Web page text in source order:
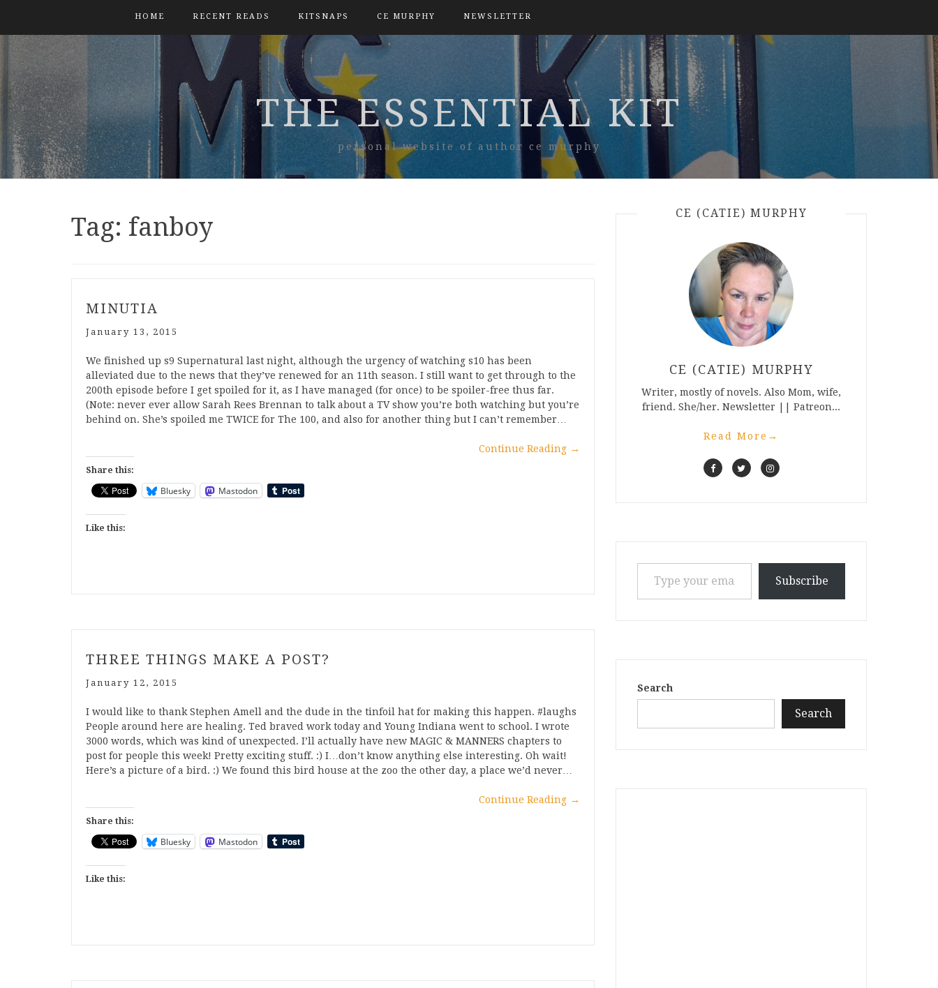
HOME RECENT READS KITSNAPS CE MURPHY NEWSLETTER
THE ESSENTIAL KIT
personal website of author ce murphy
Tag: fanboy
MINUTIA
January 13, 2015
We finished up s9 Supernatural last night, although the urgency of watching s10 has been
alleviated due to the news that they’ve renewed for an 11th season. I still want to get through to the
200th episode before I get spoiled for it, as I have managed (for once) to be spoiler-free thus far.
(Note: never ever allow Sarah Rees Brennan to talk about a TV show you’re both watching but you’re
behind on. She’s spoiled me TWICE for The 100, and also for another thing but I can’t remember…
Continue Reading →
Share this:
Bluesky Mastodon
Like this:
THREE THINGS MAKE A POST?
January 12, 2015
I would like to thank Stephen Amell and the dude in the tinfoil hat for making this happen. #laughs
People around here are healing. Ted braved work today and Young Indiana went to school. I wrote
3000 words, which was kind of unexpected. I’ll actually have new MAGIC & MANNERS chapters to
post for people this week! Pretty exciting stuff. :) I…don’t know anything else interesting. Oh wait!
Here’s a picture of a bird. :) We found this bird house at the zoo the other day, a place we’d never…
Continue Reading →
Share this:
Bluesky Mastodon
Like this:
CE (CATIE) MURPHY
CE (CATIE) MURPHY
Writer, mostly of novels. Also Mom, wife,
friend. She/her. Newsletter || Patreon...
Read More →
Type your email…
Subscribe
Search
Search